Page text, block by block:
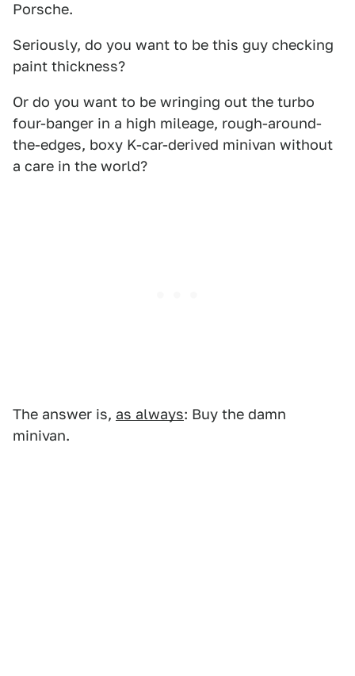
Porsche.
Seriously, do you want to be this guy checking
paint thickness?
Or do you want to be wringing out the turbo
four-banger in a high mileage, rough-around-
the-edges, boxy K-car-derived minivan without
a care in the world?
The answer is, as always: Buy the damn
minivan.